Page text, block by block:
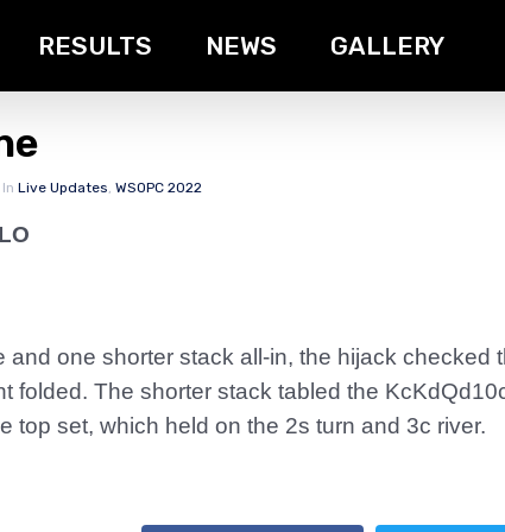
RESULTS NEWS GALLERY
In Live Updates, WSOPC 2022
one shorter stack all-in, the hijack
folded. The shorter stack tabled the
top set, which held on the 2s turn and 3c river.